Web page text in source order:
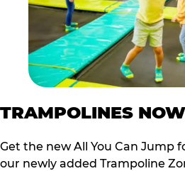
TRAMPOLINES
Get the new All You Can Jump
our newly added Trampoline